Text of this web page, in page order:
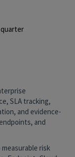
quarter
SLA tracking,
and evidence-
and
risk